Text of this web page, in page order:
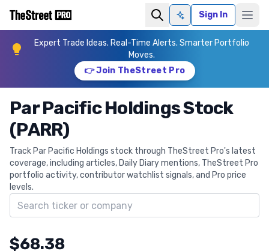
Ask AISign In
Expert Trade Ideas. Real-Time Alerts. Smarter Portfolio
Moves.
👉 Join TheStreet Pro
Par Pacific Holdings Stock
(PARR)
Track Par Pacific Holdings stock through TheStreet Pro's latest
coverage, including articles, Daily Diary mentions, TheStreet Pro
portfolio activity, contributor watchlist signals, and Pro price
levels.
Search ticker
$68.38